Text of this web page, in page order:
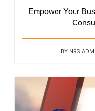
Empower Your
BY NRS